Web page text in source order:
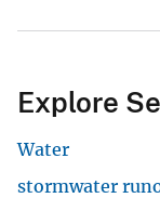
Explore
Water
stormwater